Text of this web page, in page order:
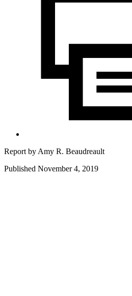
Report by Amy R. Beaudreault
Published November 4, 2019